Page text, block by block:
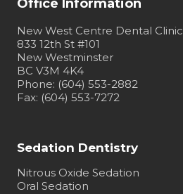
Office Information
New West Centre Dental Clinic
833 12th St #101
New Westminster
BC V3M 4K4
Phone: (604) 553-2882
Fax: (604) 553-7272
Sedation Dentistry
Nitrous Oxide Sedation
Oral Sedation